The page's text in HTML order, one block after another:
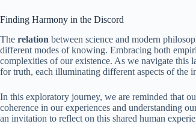
Finding Harmony in the Discord
The relation between science and modern
different modes of knowing. Embracing both
complexities of our existence. As we navigate this
for truth, each illuminating different aspects of the
In this exploratory journey, we are reminded that
coherence in our experiences and understanding
an invitation to reflect on this shared human